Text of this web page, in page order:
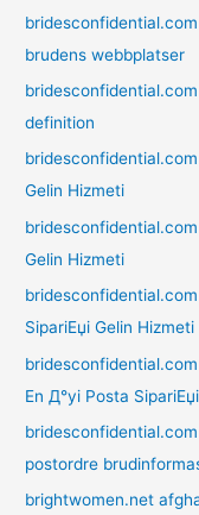
brudens webbplatser
definition
Gelin Hizmeti
Gelin Hizmeti
SipariЕџi Gelin Hizmeti
En Д°yi Posta
postordre
brightwomen.net